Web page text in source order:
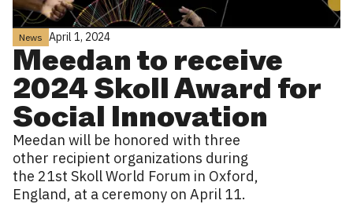
News April 1, 2024
Meedan to receive
2024 Skoll Award for
Social Innovation
Meedan will be honored with three
other recipient organizations during
the 21st Skoll World Forum in Oxford,
England, at a ceremony on April 11.